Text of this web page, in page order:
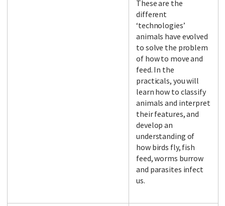
These are the
different
‘technologies’
animals have evolved
to solve the problem
of how to move and
feed. In the
practicals, you will
learn how to classify
animals and interpret
their features, and
develop an
understanding of
how birds fly, fish
feed, worms burrow
and parasites infect
us.